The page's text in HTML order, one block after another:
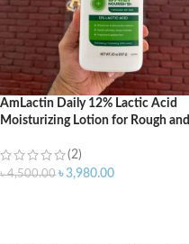
AmLactin Daily 12% Lactic Acid
Moisturizing Lotion for Rough and
(2)
৳4,500.00 ৳3,980.00